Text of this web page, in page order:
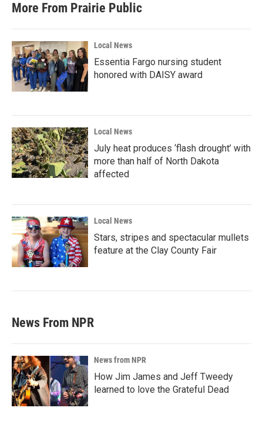
More From Prairie Public
Local News
Essentia Fargo nursing student
honored with DAISY award
Local News
July heat produces ‘flash drought’ with
more than half of North Dakota
affected
Local News
Stars, stripes and spectacular mullets
feature at the Clay County Fair
News From NPR
News from NPR
How Jim James and Jeff Tweedy
learned to love the Grateful Dead